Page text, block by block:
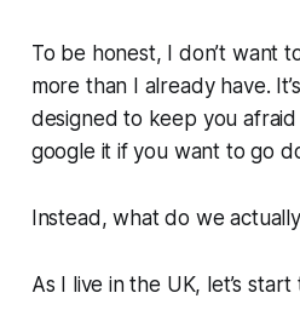
To be honest, I don’t want
more than I already have.
designed to keep you afraid
google it if you want to go
Instead, what do we
As I live in the UK, let’s start